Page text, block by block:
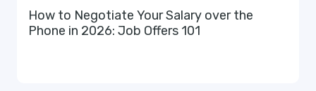
How to Negotiate Your Salary over the
Phone in 2026: Job Offers 101